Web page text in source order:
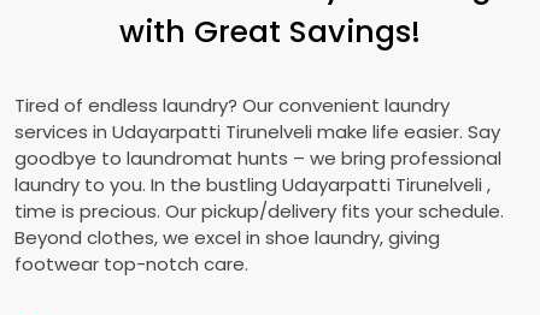
with Great Savings!
Tired of endless laundry? Our convenient laundry
services in Udayarpatti Tirunelveli make life easier. Say
goodbye to laundromat hunts – we bring professional
laundry to you. In the bustling Udayarpatti Tirunelveli ,
time is precious. Our pickup/delivery fits your schedule.
Beyond clothes, we excel in shoe laundry, giving
footwear top-notch care.